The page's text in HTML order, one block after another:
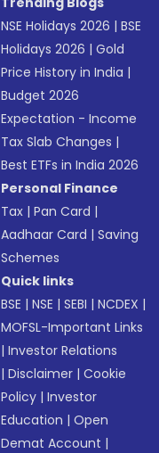
NSE Holidays 2026 |BSE
Holidays 2026 |Gold
Price History in India |
Budget 2026
Expectation - Income
Tax Slab Changes |
Best ETFs in India 2026
Personal Finance
Tax |Pan Card |
Aadhaar Card |Saving
Schemes
Quick links
BSE |NSE |SEBI |NCDEX |
MOFSL-Important Links
|Investor Relations
|Disclaimer |Cookie
Policy |Investor
Education |Open
Demat Account |